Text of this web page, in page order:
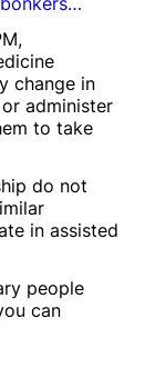
change in
administer
to take
do not
in assisted
people
can